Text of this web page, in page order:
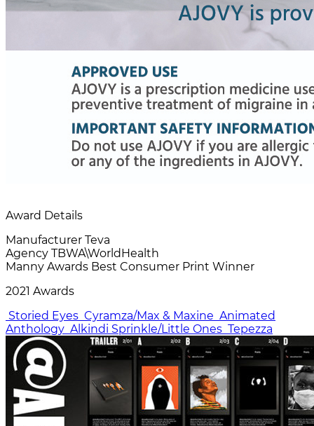
Award Details
Manufacturer Teva
Agency TBWA\WorldHealth
Manny Awards Best Consumer Print Winner
2021 Awards
Storied Eyes Cyramza/Max & Maxine Animated
Anthology Alkindi Sprinkle/Little Ones Tepezza